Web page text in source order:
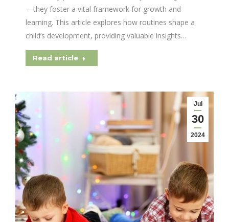
—they foster a vital framework for growth and
learning. This article explores how routines shape a
child’s development, providing valuable insights…
Read article
Jul
30
2024